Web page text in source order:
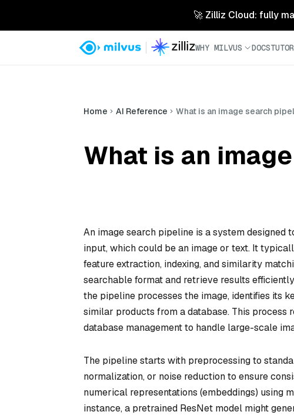
🚀 Zilliz Cloud: fully
WHY MILVUS DOCS
Home AI Reference What is an image search
What is an
An image search pipeline is a system
input, which could be an image or text. It
feature extraction, indexing, and similarity
searchable format and retrieve results
the pipeline processes the image, identifies its
similar products from a database. This
database management to handle large-scale
The pipeline starts with preprocessing to
normalization, or noise reduction to ensure
numerical representations (embeddings) using
instance, a pretrained ResNet model might